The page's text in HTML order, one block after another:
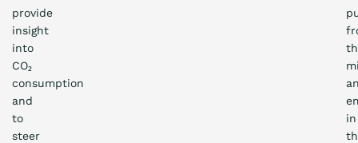
provide
insight
into
CO₂
consumption
and
to
steer
in